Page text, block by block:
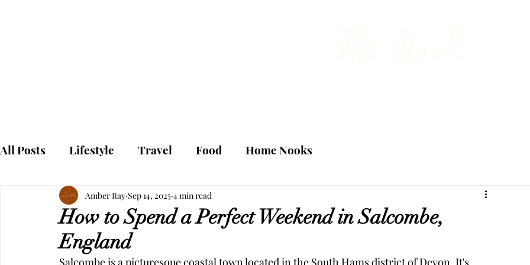
All Posts Lifestyle Travel Food Home Nooks
How to Spend a Perfect Weekend in Salcombe,
England
Amber Ray Sep 14, 2025 4 min read
Salcombe is a picturesque coastal town located in the South Hams district of Devon. It's